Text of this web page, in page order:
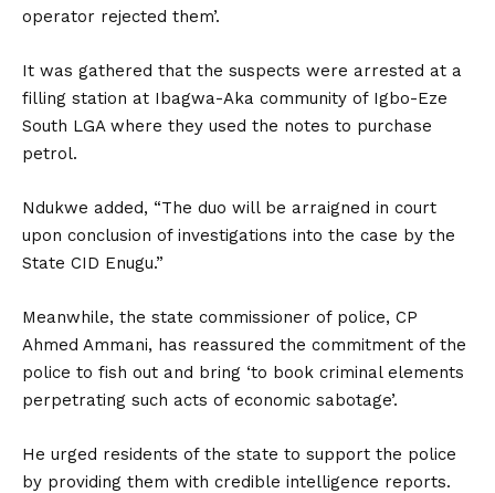
operator rejected them’.
It was gathered that the suspects were arrested at a
filling station at Ibagwa-Aka community of Igbo-Eze
South LGA where they used the notes to purchase
petrol.
Ndukwe added, “The duo will be arraigned in court
upon conclusion of investigations into the case by the
State CID Enugu.”
Meanwhile, the state commissioner of police, CP
Ahmed Ammani, has reassured the commitment of the
police to fish out and bring ‘to book criminal elements
perpetrating such acts of economic sabotage’.
He urged residents of the state to support the police
by providing them with credible intelligence reports.